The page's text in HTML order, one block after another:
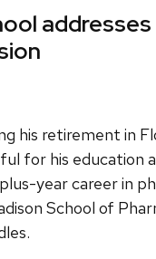
his retirement in
for his education
year career in
School of